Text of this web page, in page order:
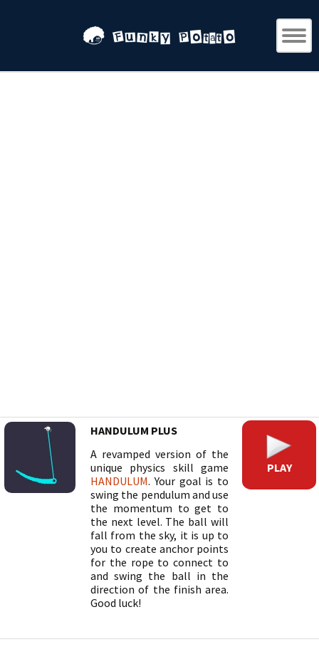
HANDULUM PLUS
A revamped version of the
unique physics skill game
HANDULUM. Your goal is to
swing the pendulum and use
the momentum to get to
the next level. The ball will
fall from the sky, it is up to
you to create anchor points
for the rope to connect to
and swing the ball in the
direction of the finish area.
Good luck!
PLAY